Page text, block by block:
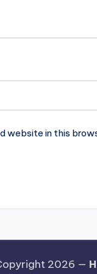
website in this
2026 —